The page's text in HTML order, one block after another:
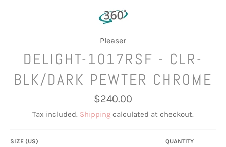
Pleaser
DELIGHT-1017RSF - CLR-
BLK/DARK PEWTER CHROME
Regular
price
$240.00
Tax included. Shipping calculated at checkout.
SIZE (US) QUANTITY